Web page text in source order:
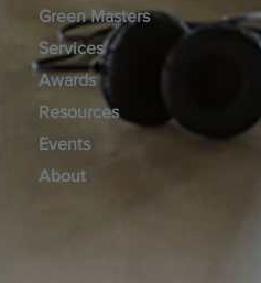
Green Masters
Services
Awards
Resources
Events
About